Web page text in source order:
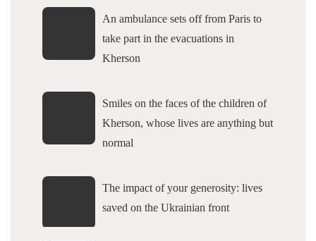
An ambulance sets off from Paris to
take part in the evacuations in
Kherson
Smiles on the faces of the children of
Kherson, whose lives are anything but
normal
The impact of your generosity: lives
saved on the Ukrainian front